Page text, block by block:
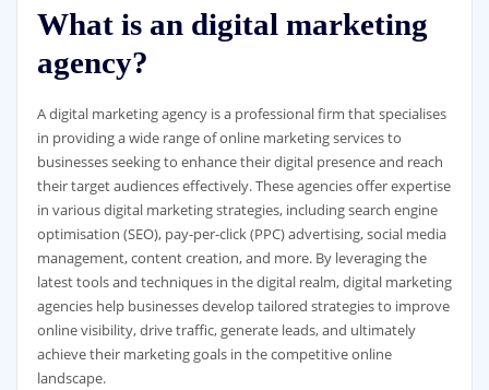
What is an digital marketing
agency?
A digital marketing agency is a professional firm that specialises
in providing a wide range of online marketing services to
businesses seeking to enhance their digital presence and reach
their target audiences effectively. These agencies offer expertise
in various digital marketing strategies, including search engine
optimisation (SEO), pay-per-click (PPC) advertising, social media
management, content creation, and more. By leveraging the
latest tools and techniques in the digital realm, digital marketing
agencies help businesses develop tailored strategies to improve
online visibility, drive traffic, generate leads, and ultimately
achieve their marketing goals in the competitive online
landscape.